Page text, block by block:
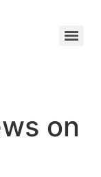
on